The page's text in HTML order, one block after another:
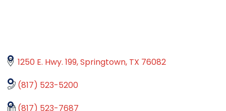
1250 E. Hwy. 199 Springtown TX 76082
(817) 523-5200
(817) 523-7687